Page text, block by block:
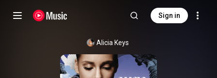
Sign in
Alicia Keys